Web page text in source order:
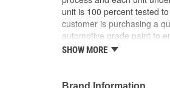
unit is 100 percent tested
customer is purchasing a
automotive grade paint to
condition. To ensure long
SHOW MORE
Brand Information